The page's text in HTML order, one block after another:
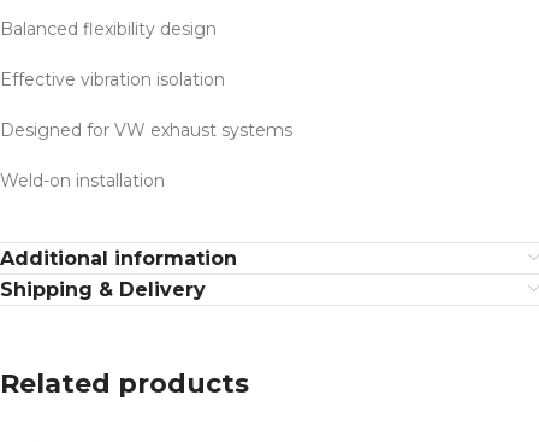
Balanced flexibility design
Effective vibration isolation
Designed for VW exhaust systems
Weld-on installation
Additional information
Shipping & Delivery
Related products